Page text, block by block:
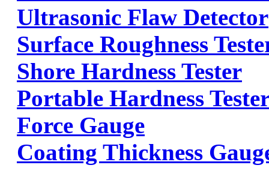
Ultrasonic Flaw Detector
Surface Roughness
Shore Hardness Tester
Portable Hardness
Force Gauge
Coating Thickness